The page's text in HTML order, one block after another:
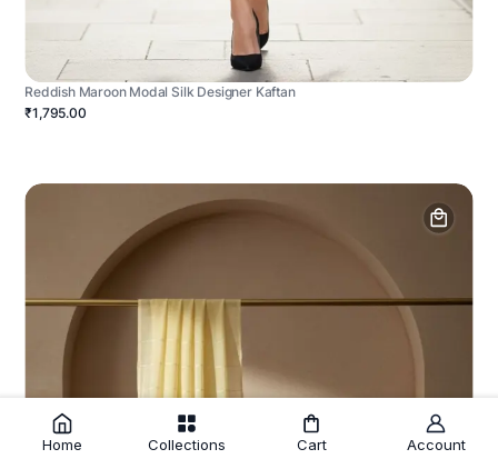
Reddish Maroon Modal Silk Designer Kaftan
₹1,795.00
Home Collections Cart Account